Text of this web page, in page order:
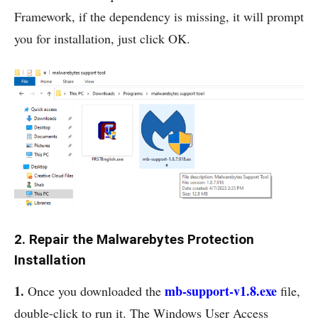
Framework, if the dependency is missing, it will prompt
you for installation, just click OK.
2. Repair the Malwarebytes Protection
Installation
1. Once you downloaded the mb-support-v1.8.exe file,
double-click to run it. The Windows User Access